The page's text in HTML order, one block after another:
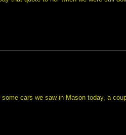
cars we saw in Mason today, a